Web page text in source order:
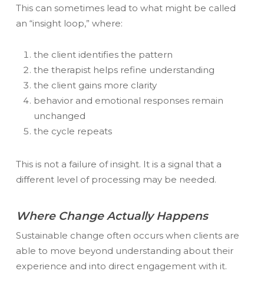
This can sometimes lead to what might be called
an “insight loop,” where:
the client identifies the pattern
the therapist helps refine understanding
the client gains more clarity
behavior and emotional responses remain
unchanged
the cycle repeats
This is not a failure of insight. It is a signal that a
different level of processing may be needed.
Where Change Actually Happens
Sustainable change often occurs when clients are
able to move beyond understanding abouttheir
experience and into direct engagement with it.